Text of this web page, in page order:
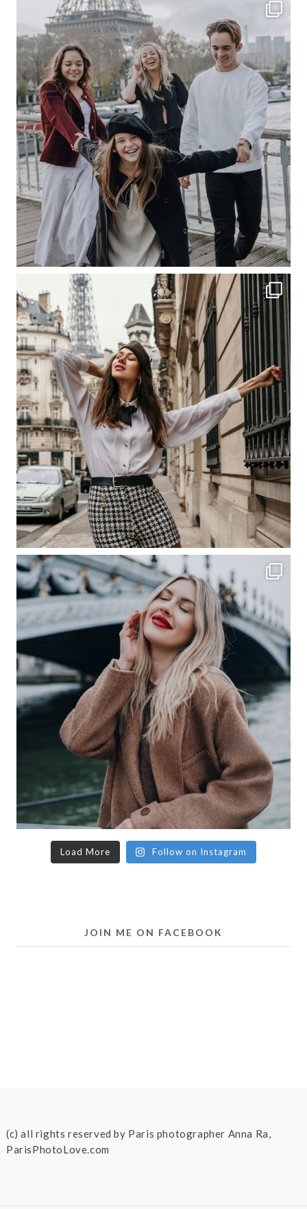
Load More Follow on Instagram
JOIN ME ON FACEBOOK
(c) all rights reserved by Paris photographer Anna Ra,
ParisPhotoLove.com